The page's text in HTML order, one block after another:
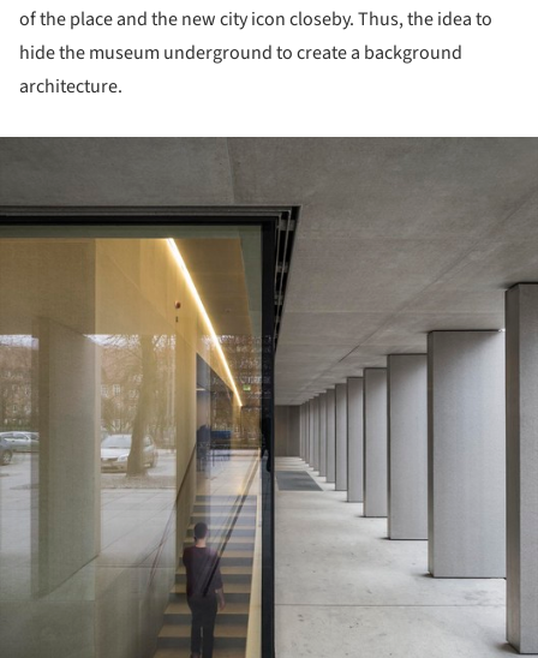
of the place and the new city icon closeby. Thus, the idea to
hide the museum underground to create a background
architecture.